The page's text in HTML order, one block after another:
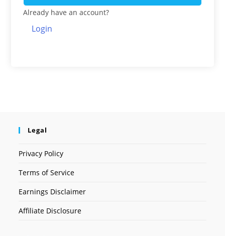
Already have an account?
Login
Legal
Privacy Policy
Terms of Service
Earnings Disclaimer
Affiliate Disclosure